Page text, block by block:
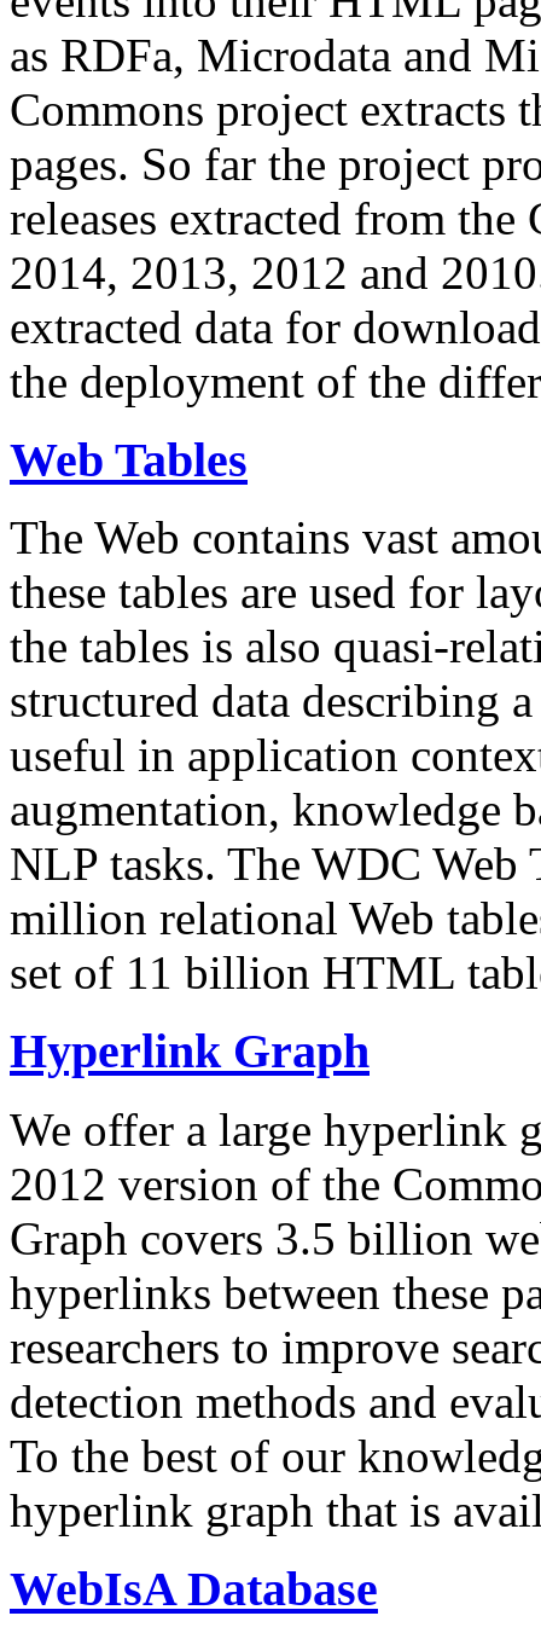
as RDFa, Microdata and
Commons project extracts
pages. So far the project
releases extracted from
2014, 2013, 2012 and
extracted data for
the deployment of the
Web Tables
The Web contains vast
these tables are used for
the tables is also quasi-
structured data describing
useful in application
augmentation, knowledge
NLP tasks. The WDC Web
million relational Web
set of 11 billion HTML
Hyperlink Graph
We offer a large hyperlink
2012 version of the
Graph covers 3.5 billion
hyperlinks between these
researchers to improve
detection methods and
To the best of our
hyperlink graph that is
WebIsA Database